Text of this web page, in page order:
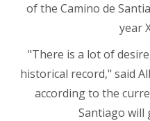
of the Camino de
year
"There is a lot of
historical record," said
according to the
Santiago will